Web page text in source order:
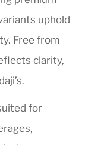
uphold
Free from
clarity,
for